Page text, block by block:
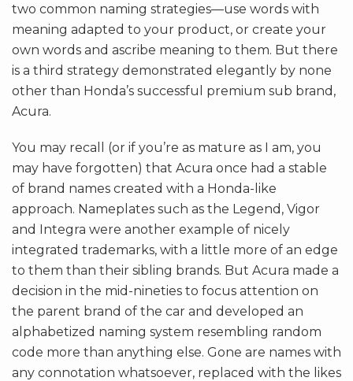
two common naming strategies—use words with
meaning adapted to your product, or create your
own words and ascribe meaning to them. But there
is a third strategy demonstrated elegantly by none
other than Honda’s successful premium sub brand,
Acura.
You may recall (or if you’re as mature as I am, you
may have forgotten) that Acura once had a stable
of brand names created with a Honda-like
approach. Nameplates such as the Legend, Vigor
and Integra were another example of nicely
integrated trademarks, with a little more of an edge
to them than their sibling brands. But Acura made a
decision in the mid-nineties to focus attention on
the parent brand of the car and developed an
alphabetized naming system resembling random
code more than anything else. Gone are names with
any connotation whatsoever, replaced with the likes